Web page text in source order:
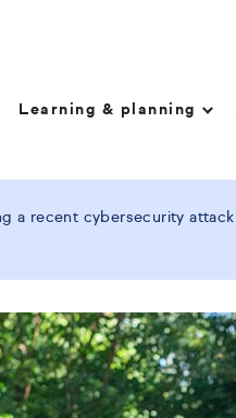
Learning & planning
a recent cybersecurity